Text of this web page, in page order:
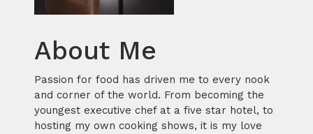
About Me
Passion for food has driven me to every nook
and corner of the world. From becoming the
youngest executive chef at a five star hotel, to
hosting my own cooking shows, it is my love